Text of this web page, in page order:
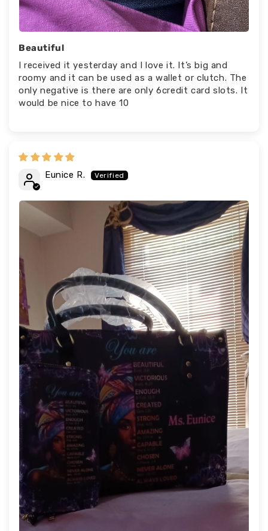
Beautiful
I received it yesterday and I love it. It’s big and
roomy and it can be used as a wallet or clutch. The
only negative is there are only 6credit card slots. It
would be nice to have 10
Eunice R.